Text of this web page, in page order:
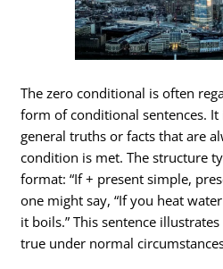
The zero conditional is often
form of conditional sentences. It
general truths or facts that are
condition is met. The structure
format: “If + present simple,
one might say, “If you heat
it boils.” This sentence
true under normal